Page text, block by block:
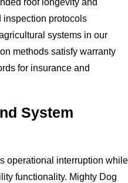
roof longevity and
inspection protocols
systems in our
methods satisfy warranty
for insurance and
System
operational interruption while
functionality. Mighty Dog